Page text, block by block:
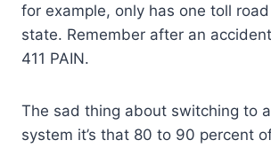
for example, only has one toll
state. Remember after an
411 PAIN.
The sad thing about switching to
system it’s that 80 to 90 percent